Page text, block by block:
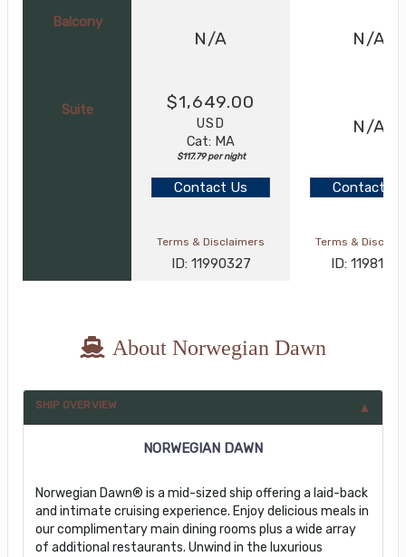
Balcony
N/A N/A
Suite $1,649.00
USD
Cat: MA
$117.79 per night
N/A
Contact Us Contact Us
Terms & Disclaimers
ID: 11990327
Terms &
ID:
About Norwegian Dawn
SHIP OVERVIEW
NORWEGIAN DAWN
Norwegian Dawn® is a mid-sized ship offering a laid-back
and intimate cruising experience. Enjoy delicious meals in
our complimentary main dining rooms plus a wide array
of additional restaurants. Unwind in the luxurious